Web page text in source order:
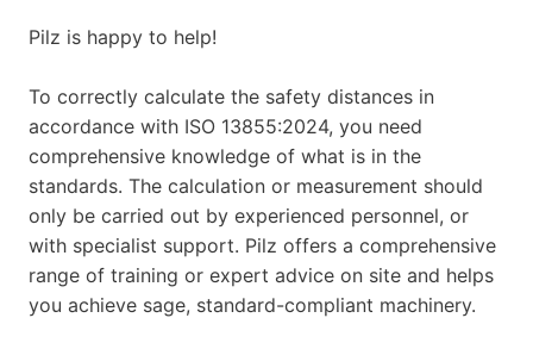
Pilz is happy to help!
To correctly calculate the safety distances in
accordance with ISO 13855:2024, you need
comprehensive knowledge of what is in the
standards. The calculation or measurement should
only be carried out by experienced personnel, or
with specialist support. Pilz offers a comprehensive
range of training or expert advice on site and helps
you achieve sage, standard-compliant machinery.